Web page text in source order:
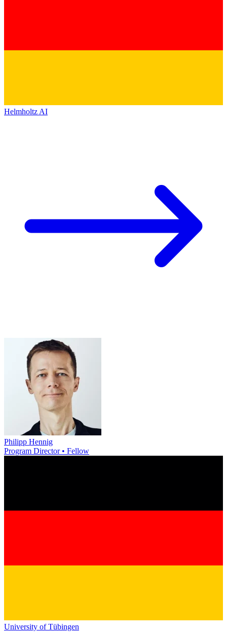
Helmholtz AI
Philipp Hennig
Program Director • Fellow
University of Tübingen